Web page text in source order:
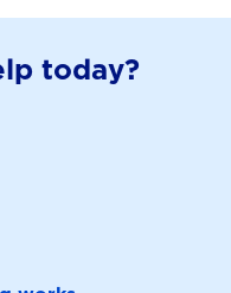
today?